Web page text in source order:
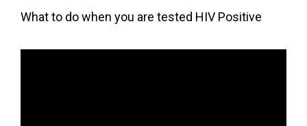
What to do when you are tested HIV Positive